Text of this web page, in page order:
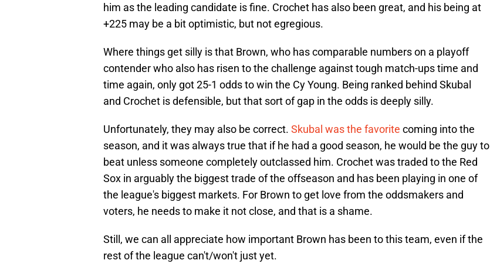
him as the leading candidate is fine. Crochet has also been great, and his being at
+225 may be a bit optimistic, but not egregious.
Where things get silly is that Brown, who has comparable numbers on a playoff
contender who also has risen to the challenge against tough match-ups time and
time again, only got 25-1 odds to win the Cy Young. Being ranked behind Skubal
and Crochet is defensible, but that sort of gap in the odds is deeply silly.
Unfortunately, they may also be correct. Skubal was the favorite coming into the
season, and it was always true that if he had a good season, he would be the guy to
beat unless someone completely outclassed him. Crochet was traded to the Red
Sox in arguably the biggest trade of the offseason and has been playing in one of
the league's biggest markets. For Brown to get love from the oddsmakers and
voters, he needs to make it not close, and that is a shame.
Still, we can all appreciate how important Brown has been to this team, even if the
rest of the league can't/won't just yet.